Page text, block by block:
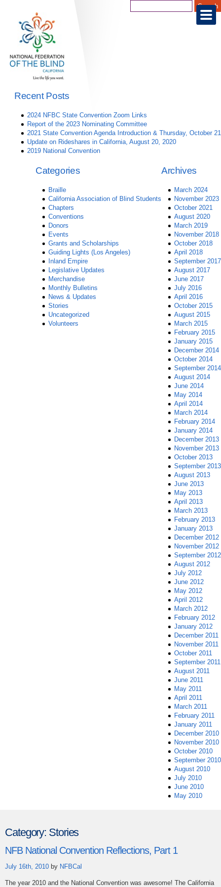
Recent Posts
2024 NFBC State Convention Zoom Links
Report of the 2023 Nominating Committee
2021 State Convention Agenda Introduction & Thursday, October 21
Update on Rideshares in California, August 20, 2020
2019 National Convention
Archives
March 2024
November 2023
October 2021
August 2020
March 2019
November 2018
October 2018
April 2018
September 2017
August 2017
June 2017
July 2016
April 2016
October 2015
August 2015
March 2015
February 2015
January 2015
December 2014
October 2014
September 2014
August 2014
June 2014
May 2014
April 2014
March 2014
February 2014
January 2014
December 2013
November 2013
October 2013
September 2013
August 2013
June 2013
May 2013
April 2013
March 2013
February 2013
January 2013
December 2012
November 2012
September 2012
August 2012
July 2012
June 2012
May 2012
April 2012
March 2012
February 2012
January 2012
December 2011
November 2011
October 2011
September 2011
August 2011
June 2011
May 2011
April 2011
March 2011
February 2011
January 2011
December 2010
November 2010
October 2010
September 2010
August 2010
July 2010
June 2010
May 2010
Categories
Braille
California Association of Blind Students
Chapters
Conventions
Donors
Events
Grants and Scholarships
Guiding Lights (Los Angeles)
Inland Empire
Legislative Updates
Merchandise
Monthly Bulletins
News & Updates
Stories
Uncategorized
Volunteers
Category: Stories
NFB National Convention Reflections, Part 1
July 16th, 2010 by NFBCal
The year 2010 and the National Convention was awesome! The California